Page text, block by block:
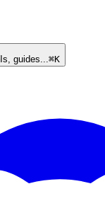
guides...⌘K